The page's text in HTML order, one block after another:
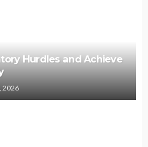
Hurdles and Achieve
2026